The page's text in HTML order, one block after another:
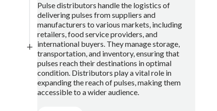
L
Pulse distributors handle the logistics of
delivering pulses from suppliers and
manufacturers to various markets, including
retailers, food service providers, and
international buyers. They manage storage,
transportation, and inventory, ensuring that
pulses reach their destinations in optimal
condition. Distributors play a vital role in
expanding the reach of pulses, making them
accessible to a wider audience.